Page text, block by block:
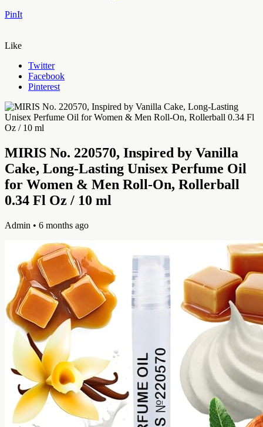
PinIt
Like
Twitter
Facebook
Pinterest
MIRIS No. 220570, Inspired by Vanilla
Cake, Long-Lasting Unisex Perfume Oil
for Women & Men Roll-On, Rollerball
0.34 Fl Oz / 10 ml
Admin • 6 months ago